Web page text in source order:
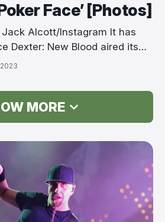
Face’ [Photos]
Alcott/Instagram It has
Dexter: New Blood aired its
MORE